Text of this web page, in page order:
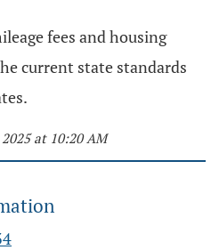
fees and housing
current state standards
at 10:20 AM